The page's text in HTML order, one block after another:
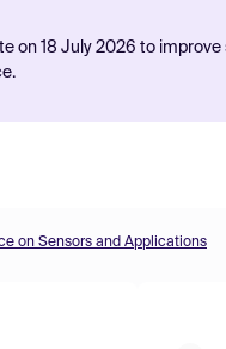
on 18 July 2026 to
on Sensors and Applications